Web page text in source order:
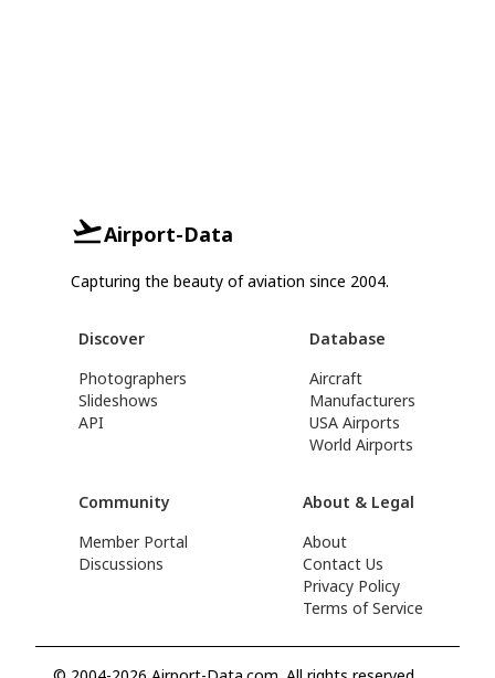
Airport-Data
Capturing the beauty of aviation since 2004.
Discover
Photographers
Slideshows
API
Database
Aircraft
Manufacturers
USA Airports
World Airports
Community
Member Portal
Discussions
About & Legal
About
Contact Us
Privacy Policy
Terms of Service